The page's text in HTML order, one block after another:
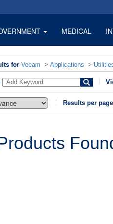
MEDICAL
for Veeam > Applications >
Results per page